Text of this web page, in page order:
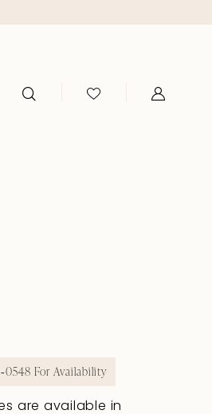
For Availability
are available in